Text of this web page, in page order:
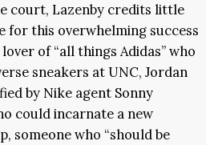
court, Lazenby credits little
for this overwhelming success
of “all things Adidas” who
sneakers at UNC, Jordan
by Nike agent Sonny
could incarnate a new
someone who “should be